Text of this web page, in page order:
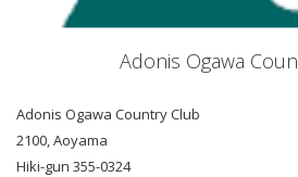
Adonis Ogawa
Adonis Ogawa Country Club
2100, Aoyama
Hiki-gun 355-0324